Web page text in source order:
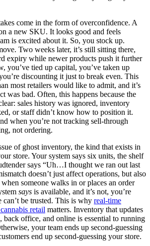
come in the form of overconfidence. A
a new SKU. It looks good and feels
is excited about it. So, you stock up.
Two weeks later, it’s still sitting there,
expiry while newer products push it further
you’ve tied up capital, you’ve taken up
discounting it just to break even. This
most retailers would like to admit, and it’s
was bad. Often, this happens because the
sales history was ignored, inventory
or staff didn’t know how to position it.
when you’re not tracking sell-through
not ordering.
of ghost inventory, the kind that exists in
store. Your system says six units, the shelf
says “Uh…I thought we ran out last
doesn’t just affect operations, but also
someone walks in or places an order
says is available, and it’s not, you’re
be trusted. This is why real-time
retail matters. Inventory that updates
back office, and online is essential to running
your team ends up second-guessing
end up second-guessing your store.